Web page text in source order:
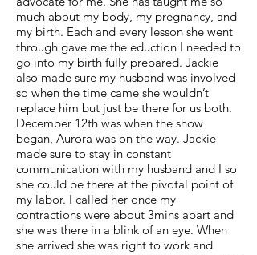
much about my body, my pregnancy, and
my birth. Each and every lesson she went
through gave me the eduction I needed to
go into my birth fully prepared. Jackie
also made sure my husband was involved
so when the time came she wouldn’t
replace him but just be there for us both.
December 12th was when the show
began, Aurora was on the way. Jackie
made sure to stay in constant
communication with my husband and I so
she could be there at the pivotal point of
my labor. I called her once my
contractions were about 3mins apart and
she was there in a blink of an eye. When
she arrived she was right to work and